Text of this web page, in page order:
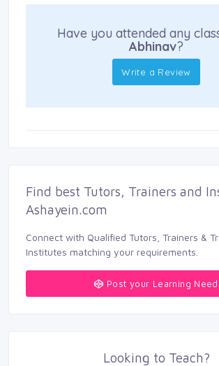
Have you attended any
Abhinav?
Write a Review
Find best Tutors, Trainers and
Ashayein.com
Connect with Qualified Tutors, Trainers &
Institutes matching your requirements.
Post your Learning Need
Looking to Teach?